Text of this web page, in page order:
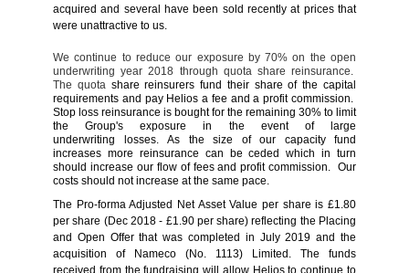
acquired and several have been sold recently at prices that
were unattractive to us.
We continue to reduce our exposure by 70% on the open
underwriting year 2018 through quota share reinsurance.
The quota share reinsurers fund their share of the capital
requirements and pay Helios a fee and a profit commission.
Stop loss reinsurance is bought for the remaining 30% to limit
the Group's exposure in the event of large
underwriting losses. As the size of our capacity fund
increases more reinsurance can be ceded which in turn
should increase our flow of fees and profit commission. Our
costs should not increase at the same pace.
The Pro-forma Adjusted Net Asset Value per share is £1.80
per share (Dec 2018 - £1.90 per share) reflecting the Placing
and Open Offer that was completed in July 2019 and the
acquisition of Nameco (No. 1113) Limited. The funds